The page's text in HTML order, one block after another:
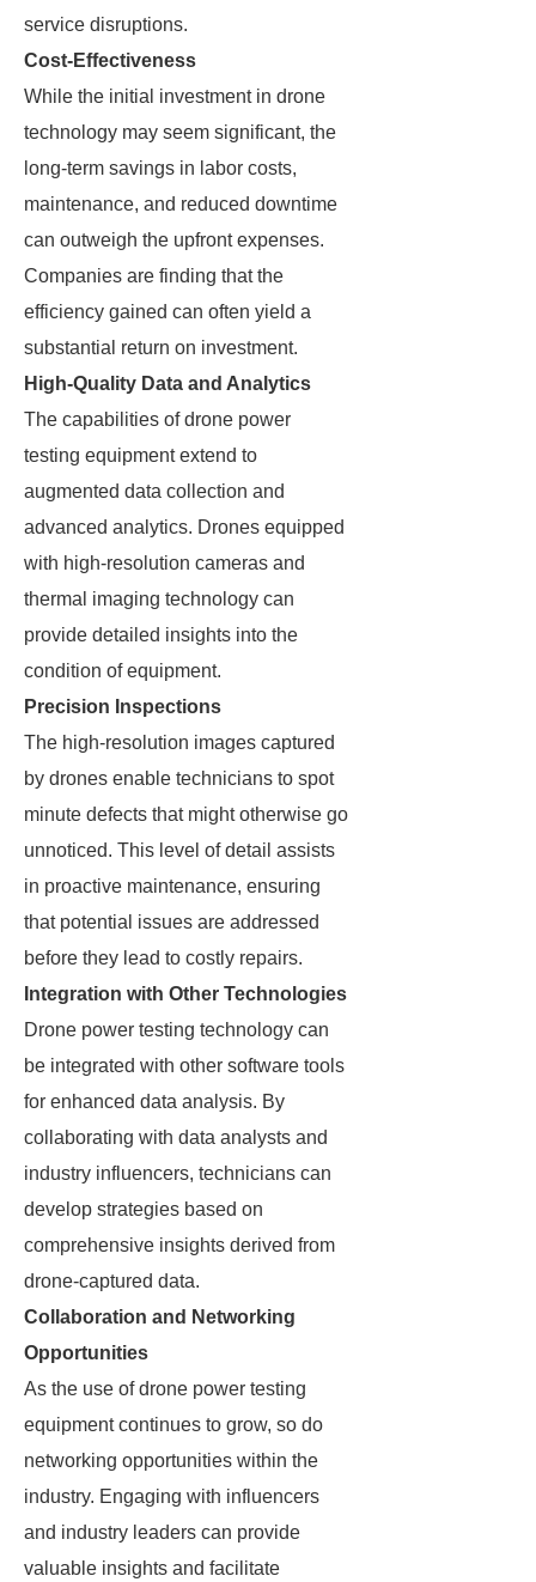
service disruptions.
Cost-Effectiveness
While the initial investment in drone
technology may seem significant, the
long-term savings in labor costs,
maintenance, and reduced downtime
can outweigh the upfront expenses.
Companies are finding that the
efficiency gained can often yield a
substantial return on investment.
High-Quality Data and Analytics
The capabilities of drone power
testing equipment extend to
augmented data collection and
advanced analytics. Drones equipped
with high-resolution cameras and
thermal imaging technology can
provide detailed insights into the
condition of equipment.
Precision Inspections
The high-resolution images captured
by drones enable technicians to spot
minute defects that might otherwise go
unnoticed. This level of detail assists
in proactive maintenance, ensuring
that potential issues are addressed
before they lead to costly repairs.
Integration with Other Technologies
Drone power testing technology can
be integrated with other software tools
for enhanced data analysis. By
collaborating with data analysts and
industry influencers, technicians can
develop strategies based on
comprehensive insights derived from
drone-captured data.
Collaboration and Networking
Opportunities
As the use of drone power testing
equipment continues to grow, so do
networking opportunities within the
industry. Engaging with influencers
and industry leaders can provide
valuable insights and facilitate